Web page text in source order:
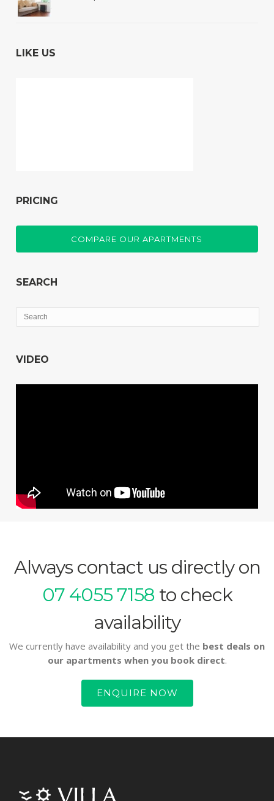
LIKE US
PRICING
COMPARE OUR APARTMENTS
SEARCH
VIDEO
Always contact us directly on
07 4055 7158to check
availability
We currently have availability and you get the best deals on
our apartments when you book direct.
ENQUIRE NOW